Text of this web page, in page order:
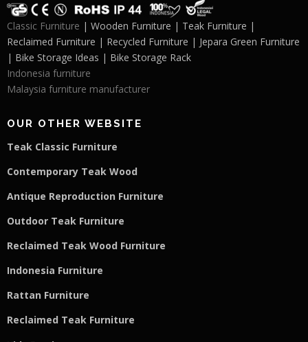
Classic Furniture | Wooden Furniture | Teak Furniture |
Reclaimed Furniture | Recycled Furniture | Jepara Green Furniture
| Bike Storage Ideas | Bike Storage Rack
Indonesia furniture
Malaysia furniture manufacturer
OUR OTHER WEBSITE
Teak Classic Furniture
Contemporary Teak Wood
Antique Reproduction Furniture
Outdoor Teak Furniture
Reclaimed Teak Wood Furniture
Indonesia Furniture
Rattan Furniture
Reclaimed Teak Furniture